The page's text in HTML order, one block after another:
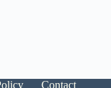
Contact